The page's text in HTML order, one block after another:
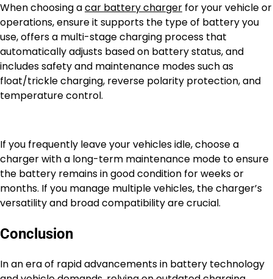
When choosing acar battery charger for your vehicle or
operations, ensure it supports the type of battery you
use, offers a multi-stage charging process that
automatically adjusts based on battery status, and
includes safety and maintenance modes such as
float/trickle charging, reverse polarity protection, and
temperature control.
If you frequently leave your vehicles idle, choose a
charger with a long-term maintenance mode to ensure
the battery remains in good condition for weeks or
months. If you manage multiple vehicles, the charger’s
versatility and broad compatibility are crucial.
Conclusion
In an era of rapid advancements in battery technology